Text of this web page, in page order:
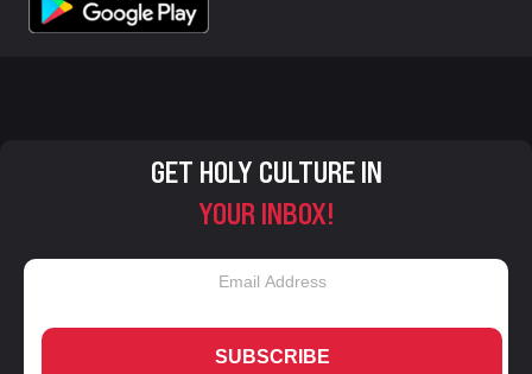
GET HOLY CULTURE IN
YOUR INBOX!
SUBSCRIBE